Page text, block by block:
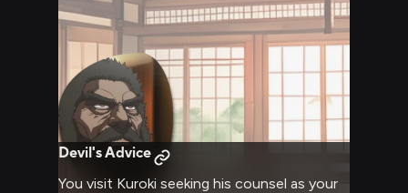
Devil's Advice
You visit Kuroki seeking his counsel as your